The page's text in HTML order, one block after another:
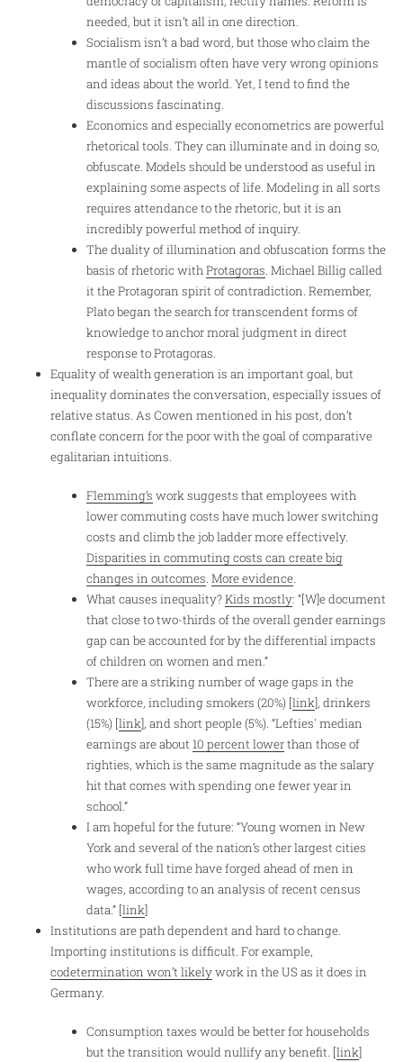
needed, but it isn’t all in one direction.
Socialism isn’t a bad word, but those who claim the
mantle of socialism often have very wrong opinions
and ideas about the world. Yet, I tend to find the
discussions fascinating.
Economics and especially econometrics are powerful
rhetorical tools. They can illuminate and in doing so,
obfuscate. Models should be understood as useful in
explaining some aspects of life. Modeling in all sorts
requires attendance to the rhetoric, but it is an
incredibly powerful method of inquiry.
The duality of illumination and obfuscation forms the
basis of rhetoric withProtagoras. Michael Billig called
it the Protagoran spirit of contradiction. Remember,
Plato began the search for transcendent forms of
knowledge to anchor moral judgment in direct
response to Protagoras.
Equality of wealth generation is an important goal, but
inequality dominates the conversation, especially issues of
relative status. As Cowen mentioned in his post, don’t
conflate concern for the poor with the goal of comparative
egalitarian intuitions.
Flemming’s work suggests that employees with
lower commuting costs have much lower switching
costs and climb the job ladder more effectively.
Disparities in commuting costs can create big
changes in outcomes. More evidence.
What causes inequality?Kids mostly: “[W]e document
that close to two-thirds of the overall gender earnings
gap can be accounted for by the differential impacts
of children on women and men.”
There are a striking number of wage gaps in the
workforce, including smokers (20%) [link], drinkers
(15%) [link], and short people (5%). “Lefties' median
earnings are about 10 percent lowerthan those of
righties, which is the same magnitude as the salary
hit that comes with spending one fewer year in
school.”
I am hopeful for the future: “Young women in New
York and several of the nation’s other largest cities
who work full time have forged ahead of men in
wages, according to an analysis of recent census
data.” [link]
Institutions are path dependent and hard to change.
Importing institutions is difficult. For example,
codetermination won’t likelywork in the US as it does in
Germany.
Consumption taxes would be better for households
but the transition would nullify any benefit. [link]